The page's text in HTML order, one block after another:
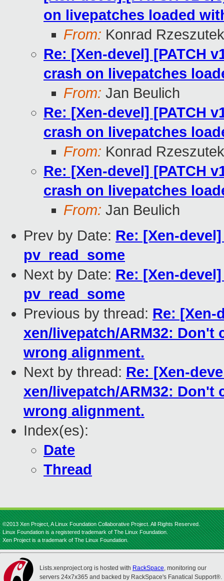
on livepatches loaded
From: Konrad
Re: [Xen-devel] [PATCH
crash on livepatches
From: Jan Beulich
Re: [Xen-devel] [PATCH
crash on livepatches
From: Konrad
Re: [Xen-devel] [PATCH
crash on livepatches
From: Jan Beulich
Prev by Date: Re: [Xen-
pv_read_some
Next by Date: Re: [Xen-
pv_read_some
Previous by thread: Re: [Xen-
xen/livepatch/ARM32: Don't
wrong alignment.
Next by thread: Re: [Xen-
xen/livepatch/ARM32: Don't
wrong alignment.
Index(es):
Date
Thread
©2013 Xen Project, A Linux Foundation Collaborative Project. All Rights Reserved.
Linux Foundation is a registered trademark of The Linux Foundation.
Xen Project is a trademark of The Linux Foundation.
Lists.xenproject.org is hosted with RackSpace, monitoring our
servers 24x7x365 and backed by RackSpace's Fanatical Support®.